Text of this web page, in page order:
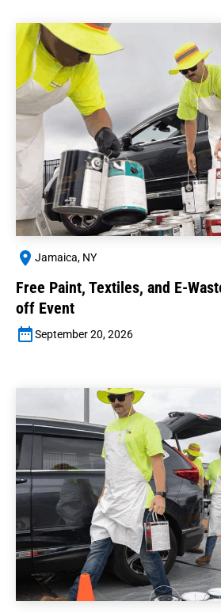
Jamaica, NY
Free Paint, Textiles, and E-
off Event
September 20, 2026